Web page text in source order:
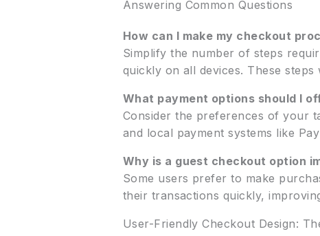
Answering Common Questions
How can I make my checkout
Simplify the number of steps
quickly on all devices. These
What payment options should I
Consider the preferences of your
and local payment systems like
Why is a guest checkout option
Some users prefer to make
their transactions quickly,
User-Friendly Checkout Design: